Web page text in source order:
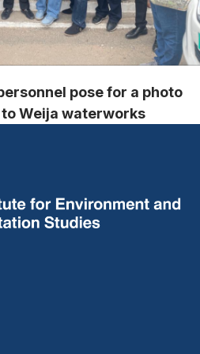
pose for a photo
Weija waterworks